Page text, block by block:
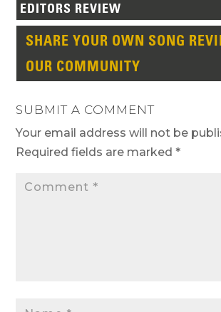
EDITORS REVIEW
SHARE YOUR OWN SONG
OUR COMMUNITY
SUBMIT A COMMENT
Your email address will not be
Required fields are marked*